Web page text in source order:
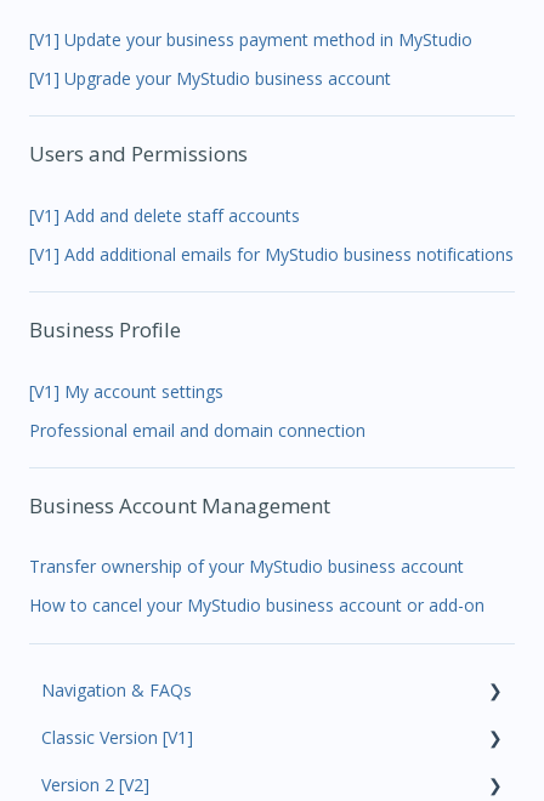
[V1] Update your business payment method in MyStudio
[V1] Upgrade your MyStudio business account
Users and Permissions
[V1] Add and delete staff accounts
[V1] Add additional emails for MyStudio business notifications
Business Profile
[V1] My account settings
Professional email and domain connection
Business Account Management
Transfer ownership of your MyStudio business account
How to cancel your MyStudio business account or add-on
Navigation & FAQs
Code Ninjas Onboarding
Classic Version [V1]
Analytics
Version 2 [V2]